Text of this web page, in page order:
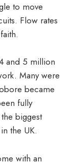
to move
Flow rates
and 5 million
Many were
became
fully
biggest
the UK.
with an